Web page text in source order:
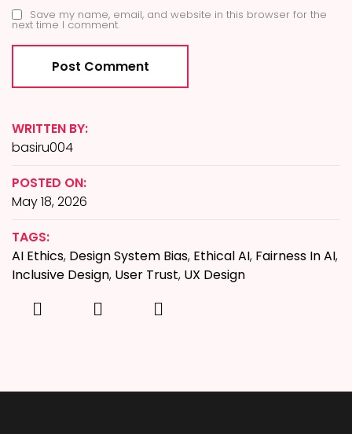
Save my name, email, and website in this browser for the
next time I comment.
WRITTEN BY:
basiru004
POSTED ON:
May 18, 2026
TAGS:
AI Ethics, Design System Bias, Ethical AI, Fairness In AI,
Inclusive Design, User Trust, UX Design